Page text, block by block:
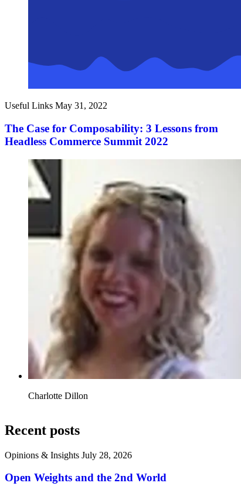
Useful Links May 31, 2022
The Case for Composability: 3 Lessons from
Headless Commerce Summit 2022
Charlotte Dillon
Recent posts
Opinions & Insights July 28, 2026
Open Weights and the 2nd World